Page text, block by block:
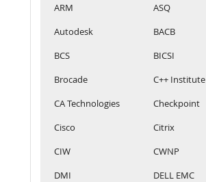
ARM
ASQ
Autodesk
BACB
BCS
BICSI
Brocade
C++ Institute
CA Technologies
Checkpoint
Cisco
Citrix
CIW
CWNP
DMI
DELL EMC